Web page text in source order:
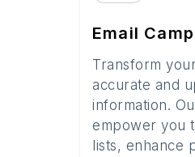
Email
Transform
accurate and
information.
empower you
lists, enhance